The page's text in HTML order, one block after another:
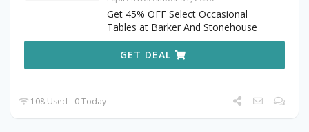
Get 45% OFF Select Occasional
Tables at Barker And Stonehouse
GET DEAL
108 Used - 0 Today